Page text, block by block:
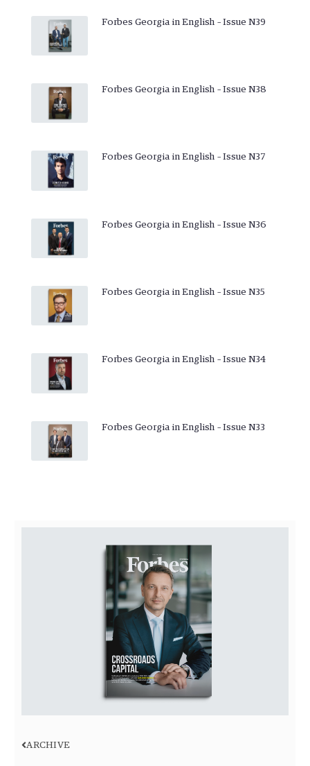
Forbes Georgia in English – Issue N39
Forbes Georgia in English – Issue N38
Forbes Georgia in English – Issue N37
Forbes Georgia in English – Issue N36
Forbes Georgia in English – Issue N35
Forbes Georgia in English – Issue N34
Forbes Georgia in English – Issue N33
ARCHIVE